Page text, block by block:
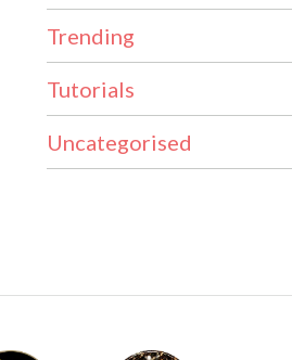
Trending
Tutorials
Uncategorised